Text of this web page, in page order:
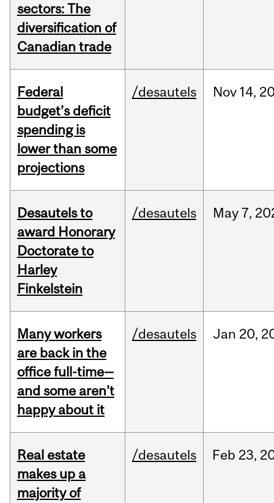
sectors: The
diversification of
Canadian trade
Federal
budget’s deficit
spending is
lower than some
projections
/desautels Nov 14,
Desautels to
award Honorary
Doctorate to
Harley
Finkelstein
/desautels May7,
Many workers
are back in the
office full-time—
and some aren’t
happy about it
/desautels Jan 20,
Real estate
makes up a
majority of
/desautels Feb 23,